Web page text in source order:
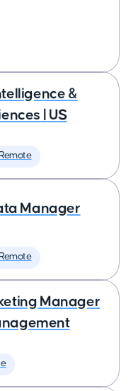
&
| US
Manager
Manager